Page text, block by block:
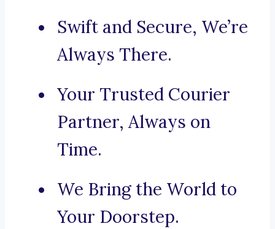
Swift and Secure, We’re
Always There.
Your Trusted Courier
Partner, Always on
Time.
We Bring the World to
Your Doorstep.